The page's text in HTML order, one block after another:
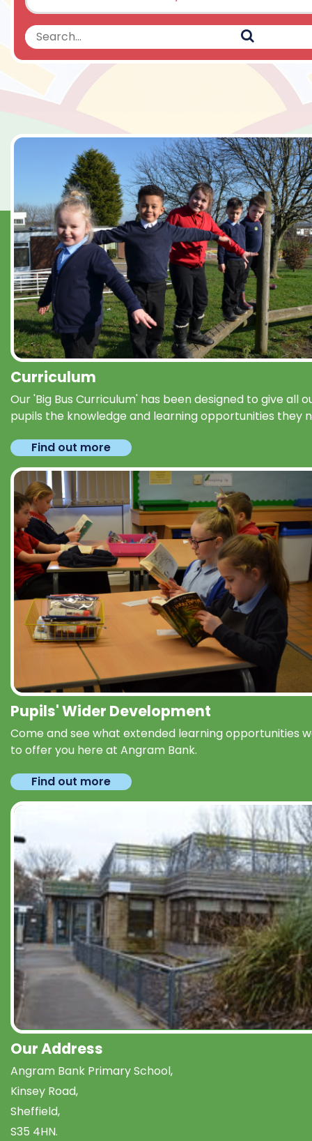
Search
Curriculum
Our 'Big Bus Curriculum' has been designed to give all
pupils the knowledge and learning opportunities they
Find out more
Pupils' Wider Development
Come and see what extended learning opportunities
to offer you here at Angram Bank.
Find out more
Our Address
Angram Bank Primary School,
Kinsey Road,
Sheffield,
S35 4HN.